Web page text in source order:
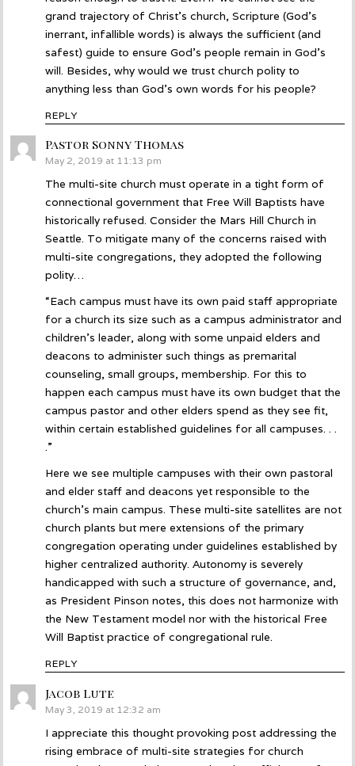
grand trajectory of Christ’s church, Scripture (God’s
inerrant, infallible words) is always the sufficient (and
safest) guide to ensure God’s people remain in God’s
will. Besides, why would we trust church polity to
anything less than God’s own words for his people?
REPLY
Pastor Sonny Thomas
May 2, 2019 at 11:13 pm
The multi-site church must operate in a tight form of
connectional government that Free Will Baptists have
historically refused. Consider the Mars Hill Church in
Seattle. To mitigate many of the concerns raised with
multi-site congregations, they adopted the following
polity…
“Each campus must have its own paid staff appropriate
for a church its size such as a campus administrator and
children’s leader, along with some unpaid elders and
deacons to administer such things as premarital
counseling, small groups, membership. For this to
happen each campus must have its own budget that the
campus pastor and other elders spend as they see fit,
within certain established guidelines for all campuses. . .
.”
Here we see multiple campuses with their own pastoral
and elder staff and deacons yet responsible to the
church’s main campus. These multi-site satellites are not
church plants but mere extensions of the primary
congregation operating under guidelines established by
higher centralized authority. Autonomy is severely
handicapped with such a structure of governance, and,
as President Pinson notes, this does not harmonize with
the New Testament model nor with the historical Free
Will Baptist practice of congregational rule.
REPLY
Jacob Lute
May 3, 2019 at 12:32 am
I appreciate this thought provoking post addressing the
rising embrace of multi-site strategies for church